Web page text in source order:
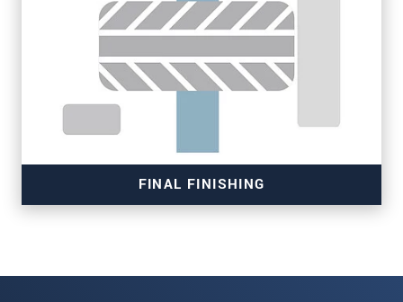
Read more
FINAL FINISHING